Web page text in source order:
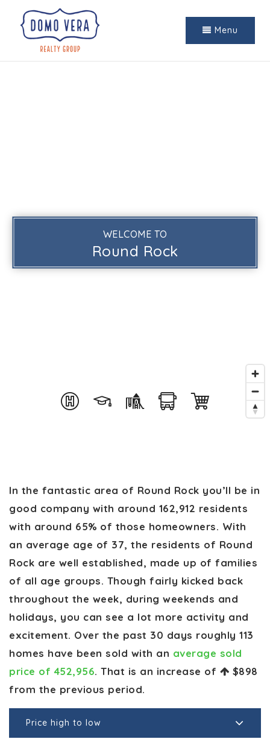
Menu
WELCOME TO
Round Rock
In the fantastic area of Round Rock you’ll be in
good company with around 162,912 residents
with around 65% of those homeowners. With
an average age of 37, the residents of Round
Rock are well established, made up of families
of all age groups. Though fairly kicked back
throughout the week, during weekends and
holidays, you can see a lot more activity and
excitement. Over the past 30 days roughly 113
homes have been sold with an average sold
price of 452,956. That is an increase of
$898
from the previous period.
Price high to low